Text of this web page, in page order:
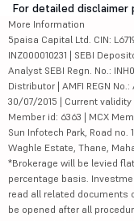
For detailed disclaimer
More Information
5paisa Capital Ltd. CIN:
INZ000010231 | SEBI
Analyst SEBI Regn. No.:
Distributor | AMFI REGN
30/07/2015 | Current validity
Member id: 6363 | MCX
Sun Infotech Park, Road no.
Waghle Estate, Thane,
*Brokerage will be levied
percentage basis.
read all related documents
be opened after all